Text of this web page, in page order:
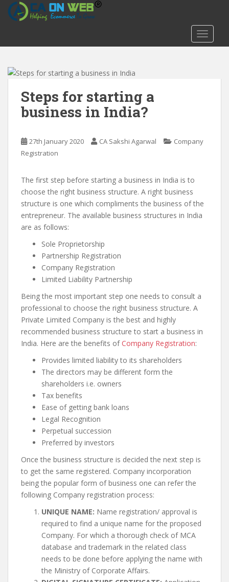
Steps for starting a
business in India?
27th January 2020 CA Sakshi Agarwal
Company
Registration
The first step before starting a business in India is to
choose the right business structure. A right business
structure is one which compliments the business of the
entrepreneur. The available business structures in India
are as follows:
Sole Proprietorship
Partnership Registration
Company Registration
Limited Liability Partnership
Being the most important step one needs to consult a
professional to choose the right business structure. A
Private Limited Company is the best and highly
recommended business structure to start a business in
India. Here are the benefits ofCompany Registration:
Provides limited liability to its shareholders
The directors may be different form the
shareholders i.e. owners
Tax benefits
Ease of getting bank loans
Legal Recognition
Perpetual succession
Preferred by investors
Once the business structure is decided the next step is
to get the same registered. Company incorporation
being the popular form of business one can refer the
following Company registration process:
UNIQUE NAME: Name registration/ approval is
required to find a unique name for the proposed
Company. For which a thorough check of MCA
database and trademark in the related class
needs to be done before applying the name with
the Ministry of Corporate Affairs.